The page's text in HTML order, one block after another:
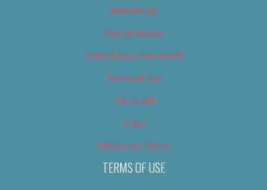
Slideshows
Special Issues
Submit your own event
Terms of Use
Tip Us Off
Video
Where to Find Us
TERMS OF USE